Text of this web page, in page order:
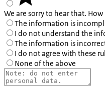
We are sorry to hear that.
The information is
I do not understand the
The information is
I do not agree with these
None of the above